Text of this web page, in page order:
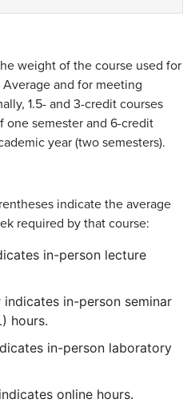
weight of the course used for
and for meeting
1.5- and 3-credit courses
one semester and 6-credit
year (two semesters).
indicate the average
required by that course:
in-person lecture
indicates in-person seminar
hours.
in-person laboratory
online hours.